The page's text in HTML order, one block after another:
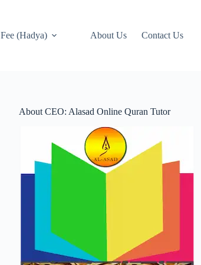
Fee (Hadya) About Us Contact Us
About CEO: Alasad Online Quran Tutor